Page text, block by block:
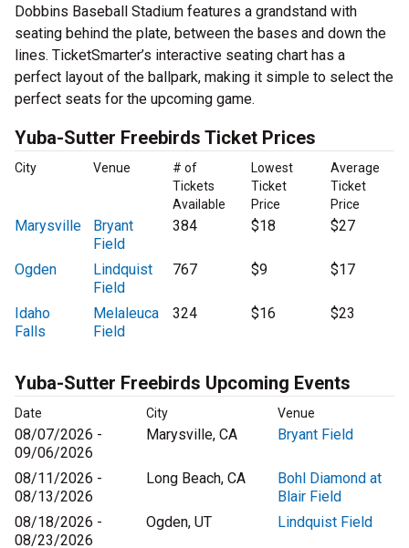
Dobbins Baseball Stadium features a grandstand with
seating behind the plate, between the bases and down the
lines. TicketSmarter’s interactive seating chart has a
perfect layout of the ballpark, making it simple to select the
perfect seats for the upcoming game.
Yuba-Sutter Freebirds Ticket Prices
City Venue
# of
Tickets
Available
Lowest
Ticket
Price
Average
Ticket
Price
Marysville
Bryant
Field
384 $18 $27
Ogden
Lindquist
Field
767 $9 $17
Idaho
Falls
Melaleuca
Field
324 $16 $23
Yuba-Sutter Freebirds Upcoming Events
Date City Venue
08/07/2026 -
09/06/2026
Marysville, CA Bryant Field
08/11/2026 -
08/13/2026
Long Beach, CA
Bohl Diamond at
Blair Field
08/18/2026 -
08/23/2026
Ogden, UT Lindquist Field